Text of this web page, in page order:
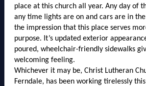
place at this church all year. Any day of
any time lights are on and cars are in
the impression that this place serves
purpose. It’s updated exterior
poured, wheelchair-friendly sidewalks
welcoming feeling.
Whichever it may be, Christ Lutheran
Ferndale, has been working tirelessly